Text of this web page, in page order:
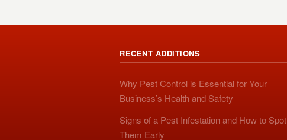
RECENT ADDITIONS
Why Pest Control is Essential for Your
Business’s Health and Safety
Signs of a Pest Infestation and How to Spot
Them Early